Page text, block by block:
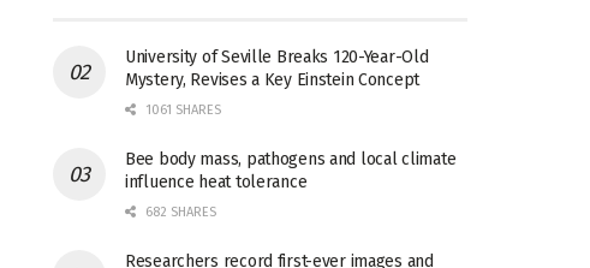
University of Seville Breaks 120-Year-Old
Mystery, Revises a Key Einstein Concept
1061 SHARES
Bee body mass, pathogens and local climate
influence heat tolerance
682 SHARES
Researchers record first-ever images and